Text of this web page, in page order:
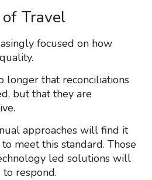
Travel
focused on how
longer that reconciliations
but that they are
approaches will find it
meet this standard. Those
led solutions will
respond.